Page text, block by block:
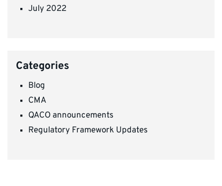
July 2022
Categories
Blog
CMA
QACO announcements
Regulatory Framework Updates